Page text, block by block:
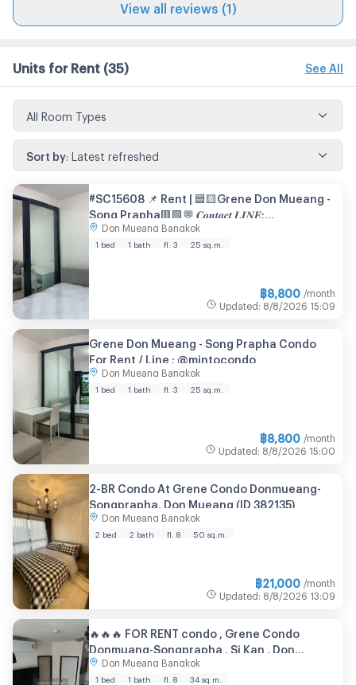
View all reviews (1)
Units for Rent (35) See All
All Room Types
Sort by: Latest refreshed
#SC15608 📌 Rent | 🟦🟨Grene Don Mueang -
Song Prapha🟥🟩💬 𝑪𝒐𝒏𝒕𝒂𝒄𝒕 𝑳𝑰𝑵𝑬:
@𝒔𝒆𝒄𝒓𝒆𝒕𝒑𝒓𝒐𝒑𝒆𝒓𝒕𝒚 🔥✨
Don Mueang Bangkok
1 bed 1 bath fl. 3 25 sq.m.
฿8,800 /month
Updated : 8/8/2026 15:09
Grene Don Mueang - Song Prapha Condo
For Rent / Line : @mintocondo
Don Mueang Bangkok
1 bed 1 bath fl. 3 25 sq.m.
฿8,800 /month
Updated : 8/8/2026 15:00
2-BR Condo At Grene Condo Donmueang-
Songprapha, Don Mueang (ID 382135)
Don Mueang Bangkok
2 bed 2 bath fl. 8 50 sq.m.
฿21,000 /month
Updated : 8/8/2026 13:09
🔥🔥🔥 FOR RENT condo , Grene Condo
Donmuang-Songprapha , Si Kan , Don
Mueang , Bangkok , CX-76548 ✅ Live chat
with us ADD LINE @connexproperty ✅ 🔥🔥🔥
Don Mueang Bangkok
1 bed 1 bath fl. 8 34 sq.m.